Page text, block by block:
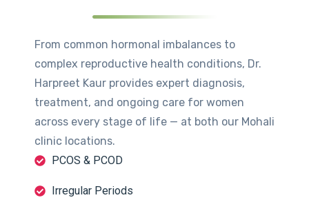
From common hormonal imbalances to
complex reproductive health conditions, Dr.
Harpreet Kaur provides expert diagnosis,
treatment, and ongoing care for women
across every stage of life — at both our Mohali
clinic locations.
PCOS & PCOD
Irregular Periods